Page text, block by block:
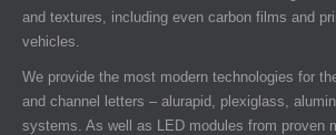
and textures, including even carbon films and
vehicles.
We provide the most modern technologies for
and channel letters – alurapid, plexiglass,
systems. As well as LED modules from proven